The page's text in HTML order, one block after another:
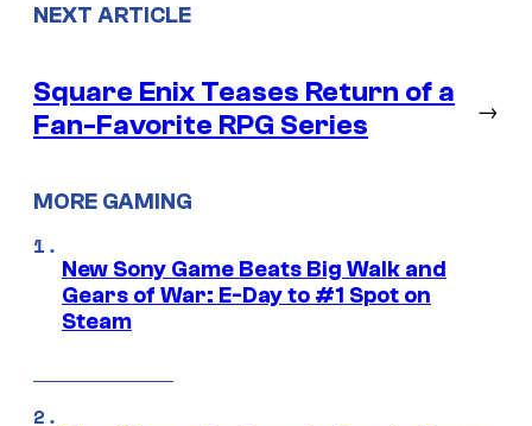
NEXT ARTICLE
Square Enix Teases Return of a
Fan-Favorite RPG Series
→
MORE GAMING
New Sony Game Beats Big Walk and
Gears of War: E-Day to #1 Spot on
Steam